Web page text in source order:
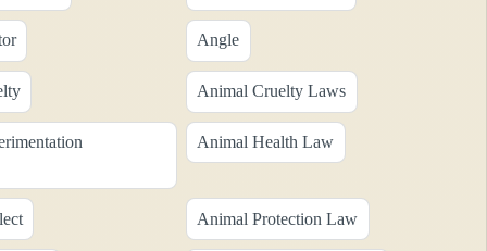
Angle
Animal Cruelty Laws
Animal Health Law
Animal Protection Law